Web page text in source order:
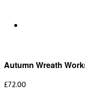
Autumn Wreath
£72.00